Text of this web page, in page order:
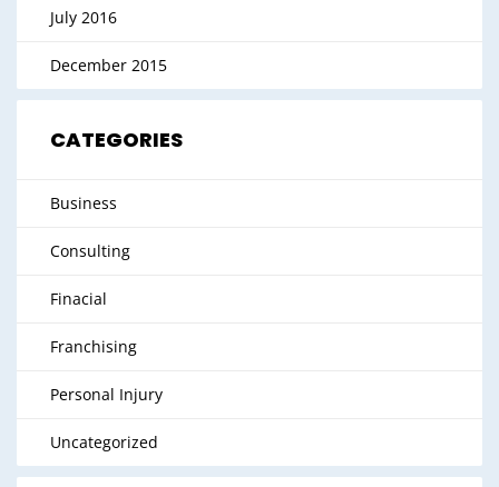
July 2016
December 2015
CATEGORIES
Business
Consulting
Finacial
Franchising
Personal Injury
Uncategorized